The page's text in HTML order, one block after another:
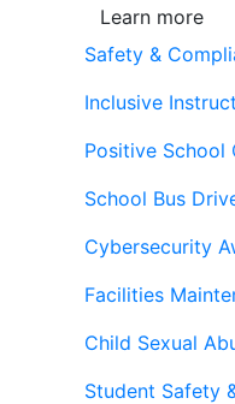
Learn more
Safety &
Inclusive
Positive School
School Bus
Cybersecurity
Facilities
Child Sexual
Student Safety